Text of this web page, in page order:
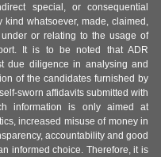
special, or consequential
whatsoever, made, claimed,
or relating to the usage of
It is to be noted that ADR
due diligence in analysing and
of the candidates furnished by
sworn affidavits submitted with
information is only aimed at
increased misuse of money in
accountability and good
informed choice. Therefore, it is